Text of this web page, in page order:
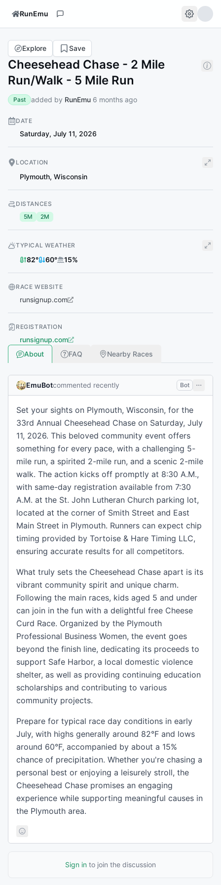
RunEmu
Cheesehead Chase - 2 Mile
Run/Walk - 5 Mile Run
Explore Save
Past added by RunEmu 6 months ago
DATE
Saturday, July 11, 2026
LOCATION
Plymouth, Wisconsin
DISTANCES
5M
2M
TYPICAL WEATHER
82° 60° 15%
RACE WEBSITE
runsignup.com
REGISTRATION
runsignup.com
About
FAQ Nearby Races
EmuBotcommented recently Bot
Set your sights on Plymouth, Wisconsin, for the
33rd Annual Cheesehead Chase on Saturday, July
11, 2026. This beloved community event offers
something for every pace, with a challenging 5-
mile run, a spirited 2-mile run, and a scenic 2-mile
walk. The action kicks off promptly at 8:30 A.M.,
with same-day registration available from 7:30
A.M. at the St. John Lutheran Church parking lot,
located at the corner of Smith Street and East
Main Street in Plymouth. Runners can expect chip
timing provided by Tortoise & Hare Timing LLC,
ensuring accurate results for all competitors.
What truly sets the Cheesehead Chase apart is its
vibrant community spirit and unique charm.
Following the main races, kids aged 5 and under
can join in the fun with a delightful free Cheese
Curd Race. Organized by the Plymouth
Professional Business Women, the event goes
beyond the finish line, dedicating its proceeds to
support Safe Harbor, a local domestic violence
shelter, as well as providing continuing education
scholarships and contributing to various
community projects.
Prepare for typical race day conditions in early
July, with highs generally around 82°F and lows
around 60°F, accompanied by about a 15%
chance of precipitation. Whether you're chasing a
personal best or enjoying a leisurely stroll, the
Cheesehead Chase promises an engaging
experience while supporting meaningful causes in
the Plymouth area.
Sign in to join the discussion